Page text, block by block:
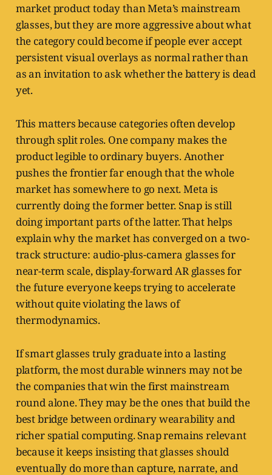
market product today than Meta’s mainstream
glasses, but they are more aggressive about what
the category could become if people ever accept
persistent visual overlays as normal rather than
as an invitation to ask whether the battery is dead
yet.
This matters because categories often develop
through split roles. One company makes the
product legible to ordinary buyers. Another
pushes the frontier far enough that the whole
market has somewhere to go next. Meta is
currently doing the former better. Snap is still
doing important parts of the latter. That helps
explain why the market has converged on a two-
track structure: audio-plus-camera glasses for
near-term scale, display-forward AR glasses for
the future everyone keeps trying to accelerate
without quite violating the laws of
thermodynamics.
If smart glasses truly graduate into a lasting
platform, the most durable winners may not be
the companies that win the first mainstream
round alone. They may be the ones that build the
best bridge between ordinary wearability and
richer spatial computing. Snap remains relevant
because it keeps insisting that glasses should
eventually do more than capture, narrate, and